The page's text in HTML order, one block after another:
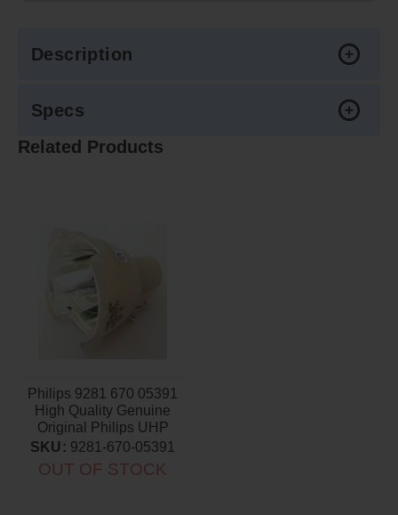
Description
Specs
Related Products
Philips 9281 670 05391
High Quality Genuine
Original Philips UHP
Projector Bulb
SKU: 9281-670-05391
OUT OF STOCK